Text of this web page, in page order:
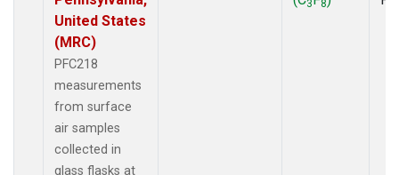
United States
(MRC)
PFC218
measurements
from surface
air samples
collected in
glass flasks at
3 8